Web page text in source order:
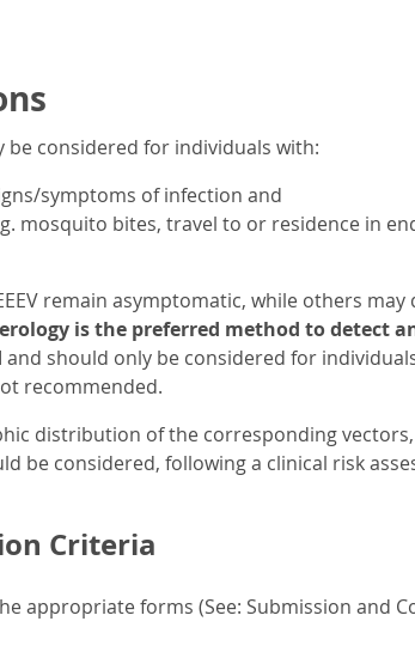
be considered for individuals with:
symptoms of infection and
mosquito bites, travel to or residence in
remain asymptomatic, while others
is the preferred method to detect
and should only be considered for
recommended.
distribution of the corresponding
be considered, following a clinical risk
Criteria
appropriate forms (See: Submission and